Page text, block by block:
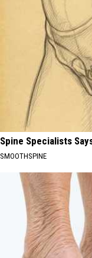
Spine Specialists
SMOOTHSPINE